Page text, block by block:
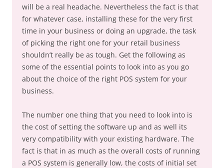
will be a real headache. Nevertheless the fact is that
for whatever case, installing these for the very first
time in your business or doing an upgrade, the task
of picking the right one for your retail business
shouldn’t really be as tough. Get the following as
some of the essential points to look into as you go
about the choice of the right POS system for your
business.
The number one thing that you need to look into is
the cost of setting the software up and as well its
very compatibility with your existing hardware. The
fact is that in as much as the overall costs of running
a POS system is generally low, the costs of initial set